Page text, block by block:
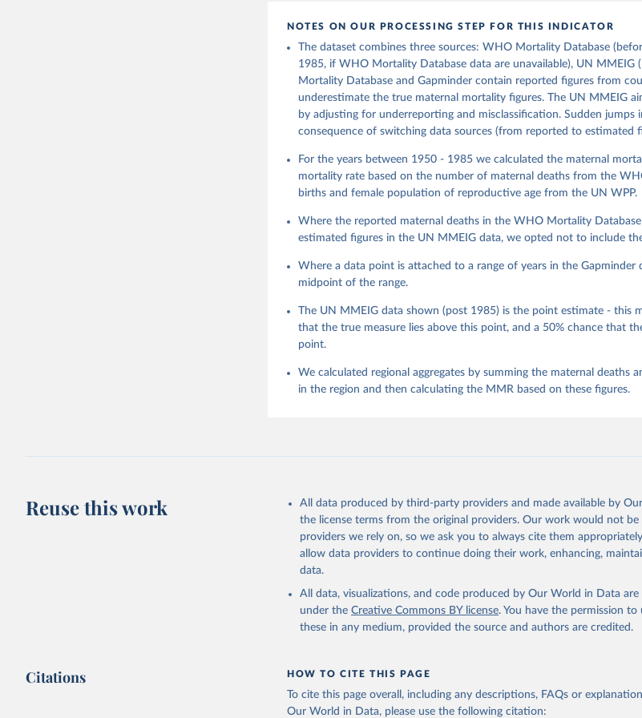
NOTES ON OUR PROCESSING STEP FOR THIS INDICATOR
The dataset combines three sources: WHO Mortality Database
1985, if WHO Mortality Database data are unavailable), UN MMEIG
Mortality Database and Gapminder contain reported figures from
underestimate the true maternal mortality figures. The UN MMEIG
by adjusting for underreporting and misclassification. Sudden jumps
consequence of switching data sources (from reported to estimated
For the years between 1950 - 1985 we calculated the maternal
mortality rate based on the number of maternal deaths from the
births and female population of reproductive age from the UN WPP.
Where the reported maternal deaths in the WHO Mortality
estimated figures in the UN MMEIG data, we opted not to include
Where a data point is attached to a range of years in the Gapminder
midpoint of the range.
The UN MMEIG data shown (post 1985) is the point estimate - this
that the true measure lies above this point, and a 50% chance that
point.
We calculated regional aggregates by summing the maternal deaths
in the region and then calculating the MMR based on these figures.
Reuse this work
All data produced by third-party providers and made available by
the license terms from the original providers. Our work would not
providers we rely on, so we ask you to always cite them
allow data providers to continue doing their work, enhancing,
data.
All data, visualizations, and code produced by Our World in Data are
under the Creative Commons BY license. You have the permission
these in any medium, provided the source and authors are credited.
Citations HOW TO CITE THIS PAGE
To cite this page overall, including any descriptions, FAQs or
Our World in Data, please use the following citation: